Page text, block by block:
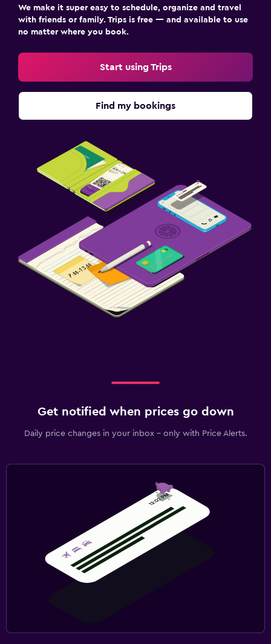
We make it super easy to schedule, organize and travel
with friends or family. Trips is free — and available to use
no matter where you book.
Start using Trips
Find my bookings
Get notified when prices go down
Daily price changes in your inbox - only with Price Alerts.